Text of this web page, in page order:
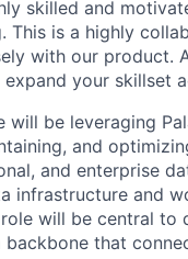
skilled and
This is a highly
with our product.
your skillset
be leveraging
and
and enterprise
infrastructure and
will be central to
that